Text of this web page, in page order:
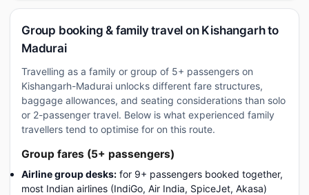
Group booking & family travel on Kishangarh to
Madurai
Travelling as a family or group of 5+ passengers on
Kishangarh-Madurai unlocks different fare structures,
baggage allowances, and seating considerations than solo
or 2-passenger travel. Below is what experienced family
travellers tend to optimise for on this route.
Group fares (5+ passengers)
Airline group desks: for 9+ passengers booked together,
most Indian airlines (IndiGo, Air India, SpiceJet, Akasa)